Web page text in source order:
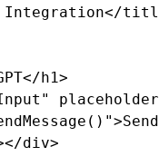
h1>
div>